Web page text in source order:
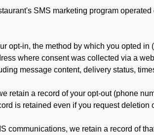
SMS marketing program
opt-in, the method by which you opted in
where consent was collected via a
message content, delivery status,
retain a record of your opt-out (phone
is retained even if you request deletion
communications, we retain a record of